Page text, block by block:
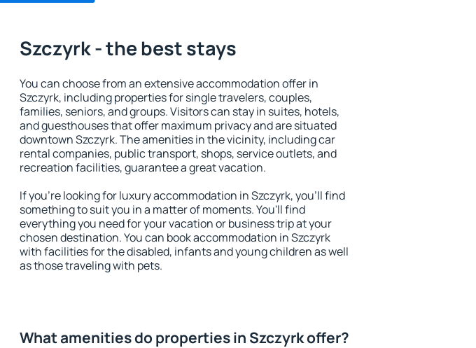
Szczyrk - the best stays
You can choose from an extensive accommodation offer in
Szczyrk, including properties for single travelers, couples,
families, seniors, and groups. Visitors can stay in suites, hotels,
and guesthouses that offer maximum privacy and are situated
downtown Szczyrk. The amenities in the vicinity, including car
rental companies, public transport, shops, service outlets, and
recreation facilities, guarantee a great vacation.
If you're looking for luxury accommodation in Szczyrk, you'll find
something to suit you in a matter of moments. You'll find
everything you need for your vacation or business trip at your
chosen destination. You can book accommodation in Szczyrk
with facilities for the disabled, infants and young children as well
as those traveling with pets.
What amenities do properties in Szczyrk offer?